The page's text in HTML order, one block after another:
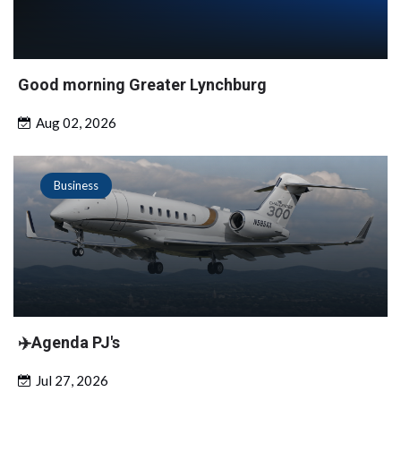
Good morning Greater Lynchburg
Aug 02, 2026
Business
✈️Agenda PJ's
Jul 27, 2026